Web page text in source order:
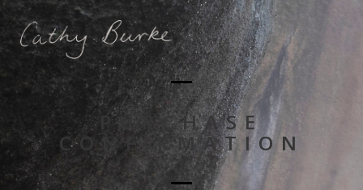
PURCHASE
CONFIRMATION